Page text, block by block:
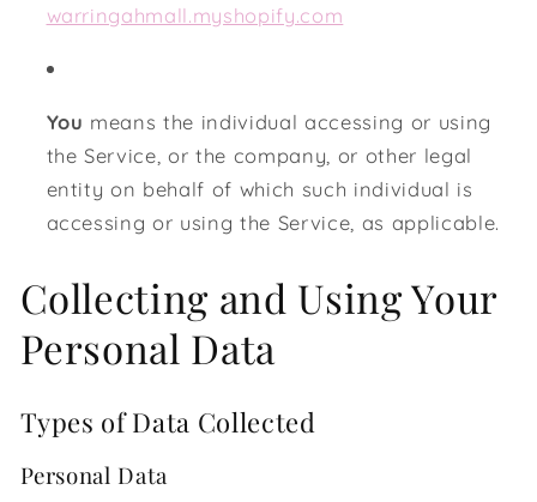
warringahmall.myshopify.com
You means the individual accessing or using
the Service, or the company, or other legal
entity on behalf of which such individual is
accessing or using the Service, as applicable.
Collecting and Using Your
Personal Data
Types of Data Collected
Personal Data